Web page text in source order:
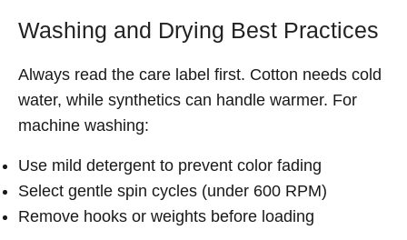
Washing and Drying Best Practices
Always read the care label first. Cotton needs cold
water, while synthetics can handle warmer. For
machine washing:
Use mild detergent to prevent color fading
Select gentle spin cycles (under 600 RPM)
Remove hooks or weights before loading